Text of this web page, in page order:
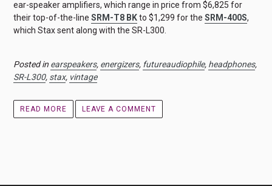
ear-speaker amplifiers, which range in price from $6,825 for
their top-of-the-line SRM-T8 BKto $1,299 for the SRM-400S,
which Stax sent along with the SR-L300.
Posted in earspeakers, energizers, futureaudiophile, headphones,
SR-L300, stax, vintage
READ MORE LEAVE A COMMENT